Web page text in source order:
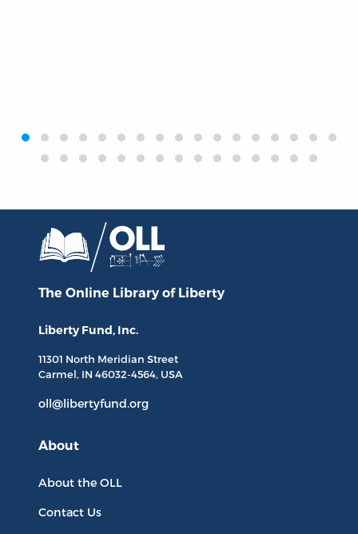
‹›
The Online Library of Liberty
Liberty Fund, Inc.
11301 North Meridian Street
Carmel, IN 46032-4564, USA
oll@libertyfund.org
About
About the OLL
Contact Us